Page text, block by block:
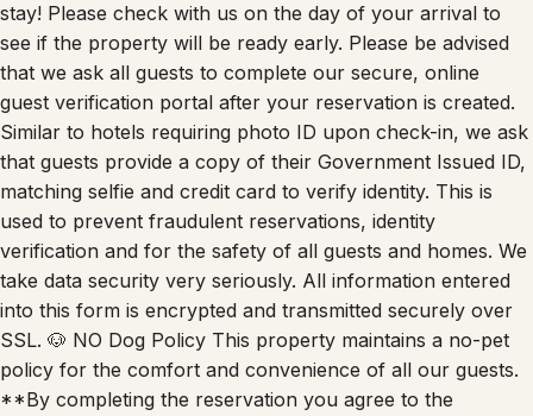
stay! Please check with us on the day of your arrival to
see if the property will be ready early. Please be advised
that we ask all guests to complete our secure, online
guest verification portal after your reservation is created.
Similar to hotels requiring photo ID upon check-in, we ask
that guests provide a copy of their Government Issued ID,
matching selfie and credit card to verify identity. This is
used to prevent fraudulent reservations, identity
verification and for the safety of all guests and homes. We
take data security very seriously. All information entered
into this form is encrypted and transmitted securely over
SSL. 🐶 NO Dog Policy This property maintains a no-pet
policy for the comfort and convenience of all our guests.
**By completing the reservation you agree to the